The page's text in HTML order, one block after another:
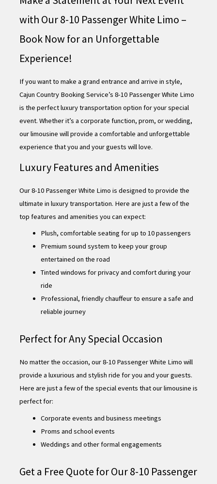
with Our 8-10 Passenger White Limo –
Book Now for an Unforgettable
Experience!
If you want to make a grand entrance and arrive in style,
Cajun Country Booking Service’s 8-10 Passenger White Limo
is the perfect luxury transportation option for your special
event. Whether it’s a corporate function, prom, or wedding,
our limousine will provide a comfortable and unforgettable
experience that you and your guests will love.
Luxury Features and Amenities
Our 8-10 Passenger White Limo is designed to provide the
ultimate in luxury transportation. Here are just a few of the
top features and amenities you can expect:
Plush, comfortable seating for up to 10 passengers
Premium sound system to keep your group
entertained on the road
Tinted windows for privacy and comfort during your
ride
Professional, friendly chauffeur to ensure a safe and
reliable journey
Perfect for Any Special Occasion
No matter the occasion, our 8-10 Passenger White Limo will
provide a luxurious and stylish ride for you and your guests.
Here are just a few of the special events that our limousine is
perfect for:
Corporate events and business meetings
Proms and school events
Weddings and other formal engagements
Get a Free Quote for Our 8-10 Passenger